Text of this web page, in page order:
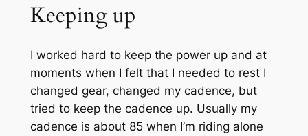
Keeping up
I worked hard to keep the power up and at
moments when I felt that I needed to rest I
changed gear, changed my cadence, but
tried to keep the cadence up. Usuallymy
cadence is about 85 when I’m riding alone